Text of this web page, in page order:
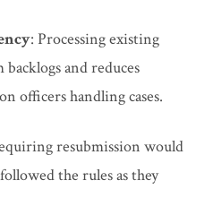
: Processing existing
and reduces
officers handling cases.
resubmission would
the rules as they